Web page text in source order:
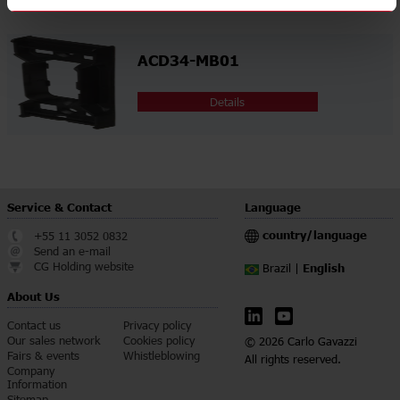
ACD34-MB01
Details
Service & Contact
+55 11 3052 0832
Send an e-mail
CG Holding website
About Us
Contact us
Our sales network
Fairs & events
Company
Information
Privacy policy
Cookies policy
Whistleblowing
Language
country/language
Brazil | English
© 2026 Carlo Gavazzi
All rights reserved.